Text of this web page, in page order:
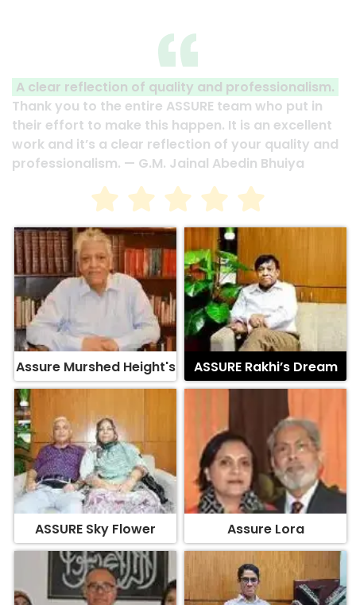
A clear reflection of quality and professionalism.
Thank you to the entire ASSURE team who put in
their effort to make this happen. It is an excellent
work and it’s a clear reflection of your quality and
professionalism. — G.M. Jainal Abedin Bhuiya
Assure Murshed Height's ASSURE Rakhi’s Dream
ASSURE Sky Flower Assure Lora